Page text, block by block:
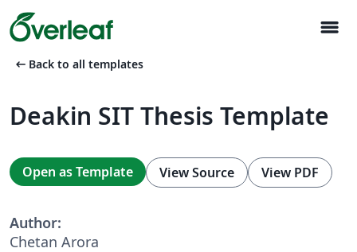
menu
arrow_left_alt Back to all templates
Deakin SIT Thesis Template
Open as Template View Source View PDF
Author:
Chetan Arora